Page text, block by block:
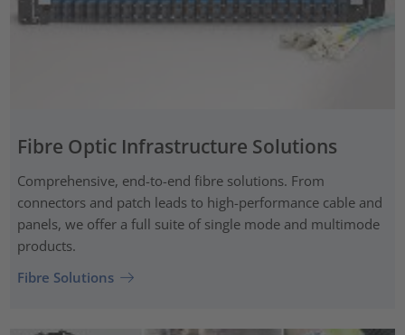
Fibre Optic Infrastructure Solutions
Comprehensive, end-to-end fibre solutions. From
connectors and patch leads to high-performance cable and
panels, we offer a full suite of single mode and multimode
products.
Fibre Solutions